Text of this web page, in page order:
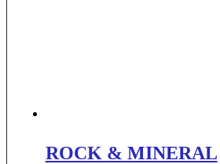
ROCK & MINERAL